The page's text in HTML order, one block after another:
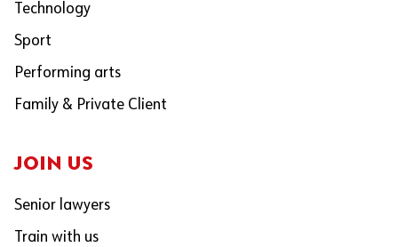
Technology
Sport
Performing arts
Family & Private Client
JOIN US
Senior lawyers
Train with us